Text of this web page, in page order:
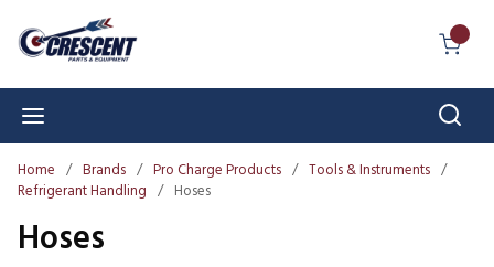
Skip to main content
Home / Brands / Pro Charge Products / Tools & Instruments /
Refrigerant Handling / Hoses
Hoses